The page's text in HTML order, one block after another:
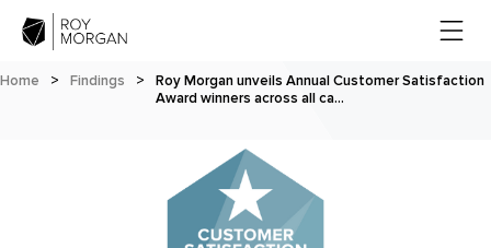
Home > Findings >
Roy Morgan unveils Annual Customer Satisfaction
Award winners across all ca…